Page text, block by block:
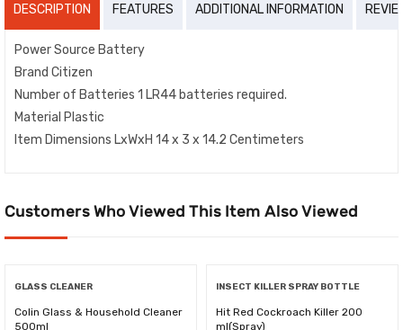
DESCRIPTION FEATURES ADDITIONAL INFORMATION
Power Source Battery
Brand Citizen
Number of Batteries 1 LR44 batteries required.
Material Plastic
Item Dimensions LxWxH 14 x 3 x 14.2 Centimeters
Customers Who Viewed This Item Also Viewed
GLASS CLEANER
Colin Glass & Household Cleaner
500ml
INSECT KILLER SPRAY BOTTLE
Hit Red Cockroach Killer 200
ml(Spray)